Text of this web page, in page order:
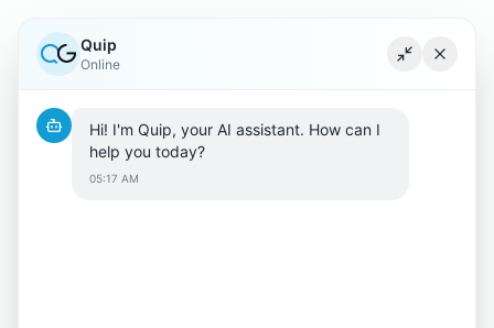
Quip
Online Minimize
Close
Hi! I'm Quip, your AI assistant. How can I
help you today?
05:17 AM